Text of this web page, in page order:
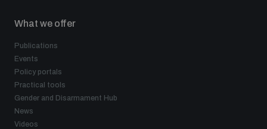
What we offer
Publications
Events
Policy portals
Practical tools
Gender and Disarmament Hub
News
Videos